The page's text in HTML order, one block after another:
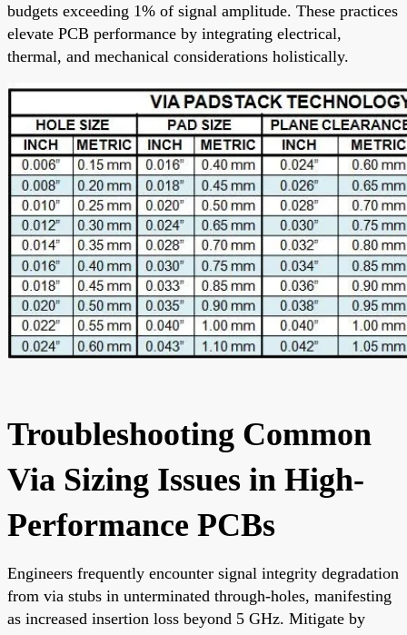
budgets exceeding 1% of signal amplitude. These practices
elevate PCB performance by integrating electrical,
thermal, and mechanical considerations holistically.
Troubleshooting Common
Via Sizing Issues in High-
Performance PCBs
Engineers frequently encounter signal integrity degradation
from via stubs in unterminated through-holes, manifesting
as increased insertion loss beyond 5 GHz. Mitigate by